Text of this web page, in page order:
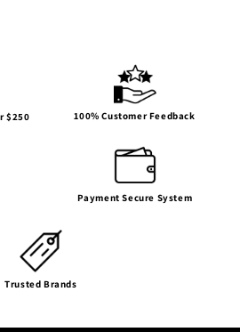
$250 100% Customer Feedback
Payment Secure System
Trusted Brands